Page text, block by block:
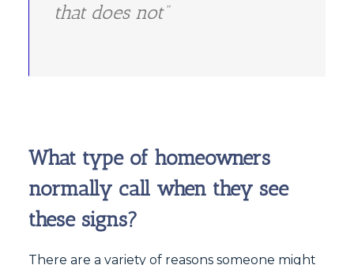
that does not”
What type of homeowners
normally call when they see
these signs?
There are a variety of reasons someone might